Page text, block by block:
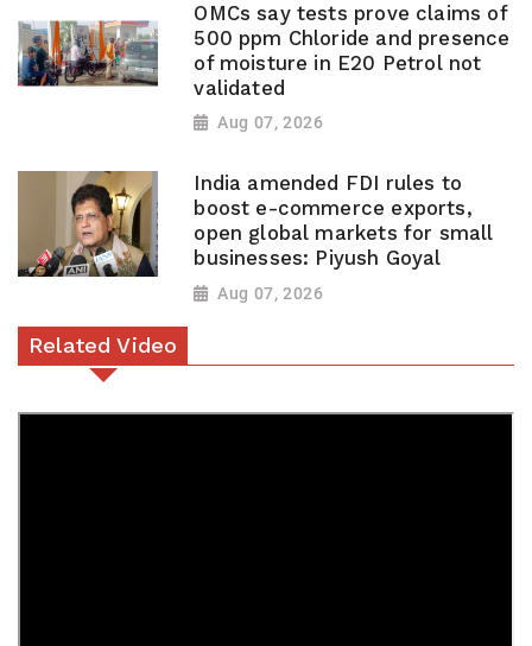
OMCs say tests prove claims of
500 ppm Chloride and presence
of moisture in E20 Petrol not
validated
Aug 07, 2026
India amended FDI rules to
boost e-commerce exports,
open global markets for small
businesses: Piyush Goyal
Aug 07, 2026
Related Video